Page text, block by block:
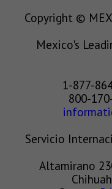
Copyright ©
Mexico's
1-877-
800-
Servicio
Altamirano